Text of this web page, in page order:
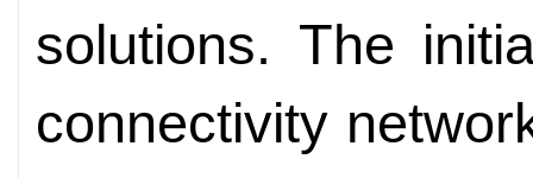
solutions. The
connectivity